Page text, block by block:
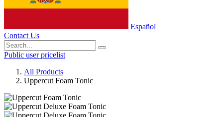
Español
Contact Us
Public user pricelist
All Products
Uppercut Foam Tonic